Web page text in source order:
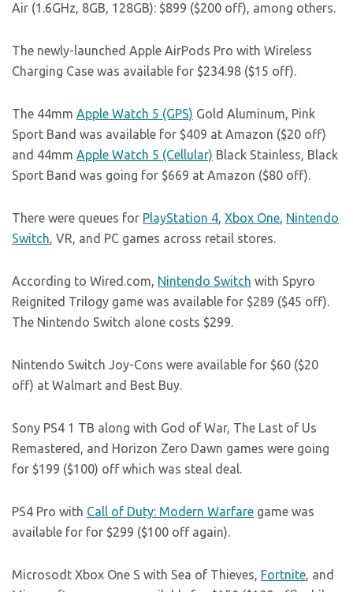
Air (1.6GHz, 8GB, 128GB): $899 ($200 off), among others.
The newly-launched Apple AirPods Pro with Wireless
Charging Case was available for $234.98 ($15 off).
The 44mm Apple Watch 5 (GPS) Gold Aluminum, Pink
Sport Band was available for $409 at Amazon ($20 off)
and 44mm Apple Watch 5 (Cellular) Black Stainless, Black
Sport Band was going for $669 at Amazon ($80 off).
There were queues for PlayStation 4, Xbox One, Nintendo
Switch, VR, and PC games across retail stores.
According to Wired.com, Nintendo Switch with Spyro
Reignited Trilogy game was available for $289 ($45 off).
The Nintendo Switch alone costs $299.
Nintendo Switch Joy-Cons were available for $60 ($20
off) at Walmart and Best Buy.
Sony PS4 1 TB along with God of War, The Last of Us
Remastered, and Horizon Zero Dawn games were going
for $199 ($100) off which was steal deal.
PS4 Pro with Call of Duty: Modern Warfare game was
available for for $299 ($100 off again).
Microsodt Xbox One S with Sea of Thieves, Fortnite, and